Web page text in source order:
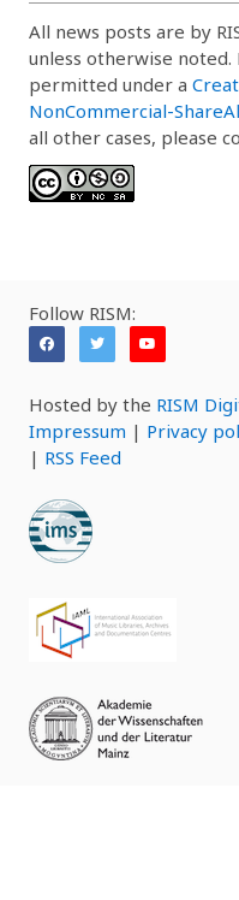
All news posts are by
unless otherwise noted.
permitted under a
NonCommercial-
all other cases, please
Follow RISM:
Hosted by the RISM
Impressum | Privacy
| RSS Feed